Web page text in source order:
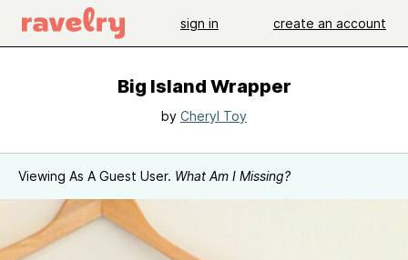
sign in create an account
Big Island Wrapper
by Cheryl Toy
Viewing As A Guest User. What Am I Missing?